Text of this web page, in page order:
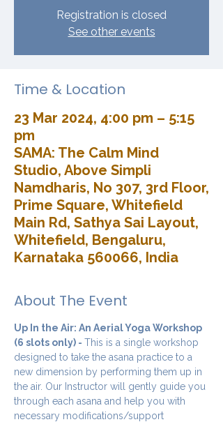
Registration is closed
See other events
Time & Location
23 Mar 2024, 4:00 pm – 5:15
pm
SAMA: The Calm Mind
Studio, Above Simpli
Namdharis, No 307, 3rd Floor,
Prime Square, Whitefield
Main Rd, Sathya Sai Layout,
Whitefield, Bengaluru,
Karnataka 560066, India
About The Event
Up In the Air: An Aerial Yoga Workshop
(6 slots only) - This is a single workshop
designed to take the asana practice to a
new dimension by performing them up in
the air. Our Instructor will gently guide you
through each asana and help you with
necessary modifications/support